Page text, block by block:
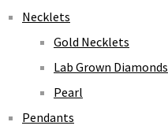
Necklets
Gold Necklets
Lab Grown Diamonds
Pearl
Pendants